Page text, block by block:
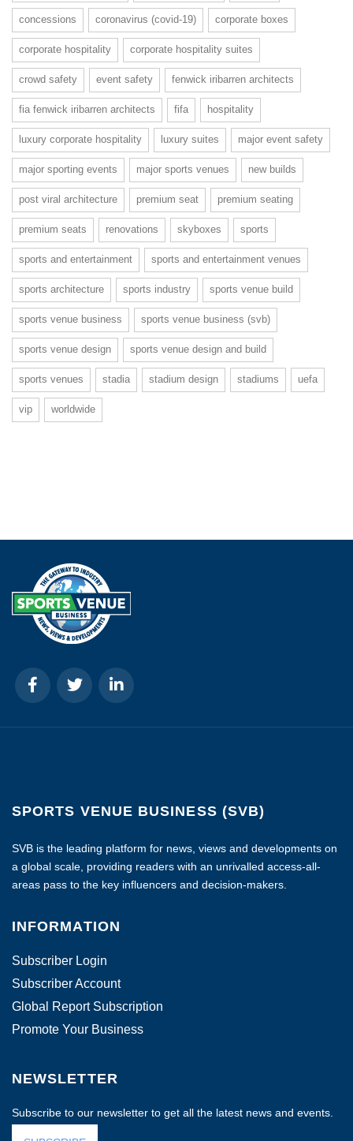
concessions coronavirus (covid-19) corporate boxes
corporate hospitality corporate hospitality suites
crowd safety event safety fenwick iribarren architects
fia fenwick iribarren architects fifa hospitality
luxury corporate hospitality luxury suites major event safety
major sporting events major sports venues new builds
post viral architecture premium seat premium seating
premium seats renovations skyboxes sports
sports and entertainment sports and entertainment venues
sports architecture sports industry sports venue build
sports venue business sports venue business (svb)
sports venue design sports venue design and build
sports venues stadia stadium design stadiums uefa
vip worldwide
SPORTS VENUE BUSINESS (SVB)
SVB is the leading platform for news, views and developments on
a global scale, providing readers with an unrivalled access-all-
areas pass to the key influencers and decision-makers.
INFORMATION
Subscriber Login
Subscriber Account
Global Report Subscription
Promote Your Business
NEWSLETTER
Subscribe to our newsletter to get all the latest news and events.